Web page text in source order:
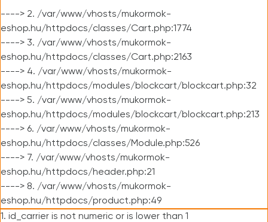
----> 2. /var/www/vhosts/mukormok-
eshop.hu/httpdocs/classes/Cart.php:1774
----> 3. /var/www/vhosts/mukormok-
eshop.hu/httpdocs/classes/Cart.php:2163
----> 4. /var/www/vhosts/mukormok-
eshop.hu/httpdocs/modules/blockcart/blockcart.php:32
----> 5. /var/www/vhosts/mukormok-
eshop.hu/httpdocs/modules/blockcart/blockcart.php:213
----> 6. /var/www/vhosts/mukormok-
eshop.hu/httpdocs/classes/Module.php:526
----> 7. /var/www/vhosts/mukormok-
eshop.hu/httpdocs/header.php:21
----> 8. /var/www/vhosts/mukormok-
eshop.hu/httpdocs/product.php:49
1. id_carrier is not numeric or is lower than 1